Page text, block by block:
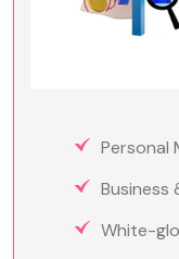
Personal
Business
White-